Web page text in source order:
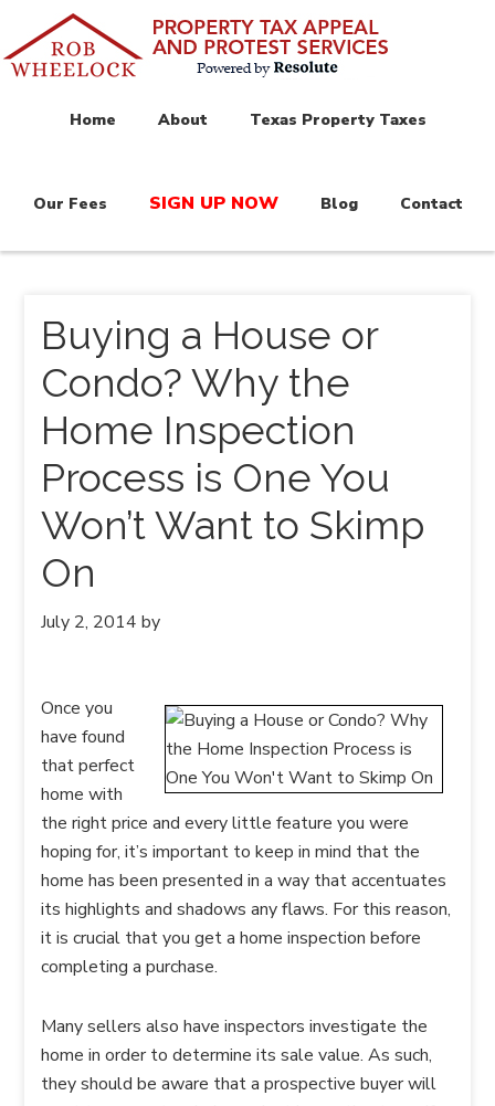
Home About Texas Property Taxes
Our Fees SIGN UP NOW Blog Contact
Buying a House or
Condo? Why the
Home Inspection
Process is One You
Won’t Want to Skimp
On
July 2, 2014 by
Once you
have found
that perfect
home with
the right price and every little feature you were
hoping for, it’s important to keep in mind that the
home has been presented in a way that accentuates
its highlights and shadows any flaws. For this reason,
it is crucial that you get a home inspection before
completing a purchase.
Many sellers also have inspectors investigate the
home in order to determine its sale value. As such,
they should be aware that a prospective buyer will